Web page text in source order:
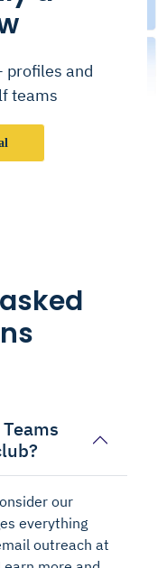
profiles and
teams
our
everything
outreach at